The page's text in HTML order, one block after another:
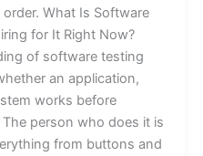
What Is Software
for It Right Now?
of software testing
an application,
works before
person who does it is
from buttons and